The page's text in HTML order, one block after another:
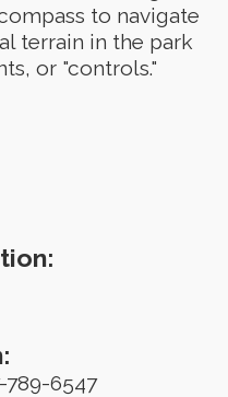
to navigate
terrain in the park
or "controls."
789-6547